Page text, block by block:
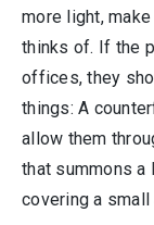
more light,
thinks of. If the
offices, they
things: A
allow them
that summons
covering a